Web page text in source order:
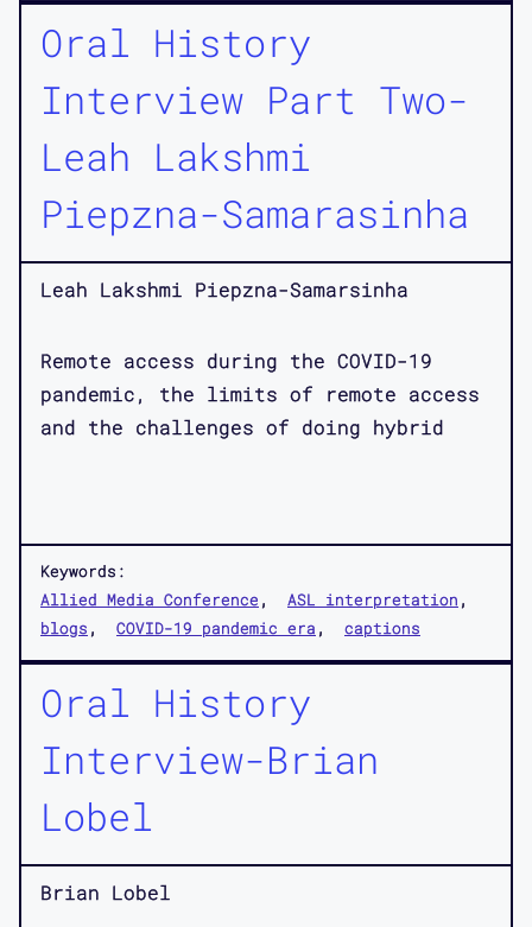
Oral History
Interview Part Two-
Leah Lakshmi
Piepzna-Samarasinha
Leah Lakshmi Piepzna-Samarsinha
Remote access during the COVID-19
pandemic, the limits of remote access
and the challenges of doing hybrid
Keywords:
Allied Media Conference
ASL interpretation
blogs
COVID-19 pandemic era captions
Oral History
Interview-Brian
Lobel
Brian Lobel